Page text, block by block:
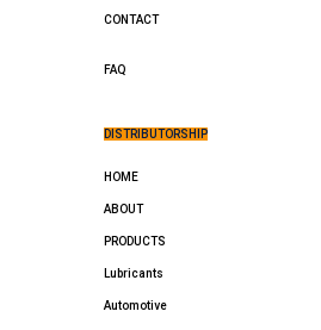
CONTACT
FAQ
DISTRIBUTORSHIP
HOME
ABOUT
PRODUCTS
Lubricants
Automotive